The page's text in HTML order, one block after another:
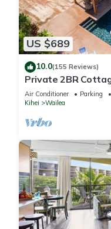
US $689
10.0(155 Reviews)
Private 2BR
Maui Meadows
Air Conditioner Parking
Kihei
Wailea